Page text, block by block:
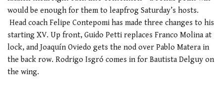
would be enough for them to leapfrog Saturday’s hosts.
Head coach Felipe Contepomi has made three changes to his
starting XV. Up front, Guido Petti replaces Franco Molina at
lock, and Joaquín Oviedo gets the nod over Pablo Matera in
the back row. Rodrigo Isgró comes in for Bautista Delguy on
the wing.